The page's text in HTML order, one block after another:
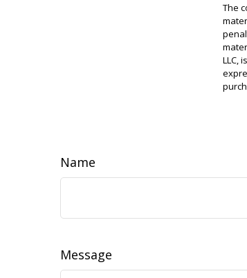
The
LLC,
Name
Message